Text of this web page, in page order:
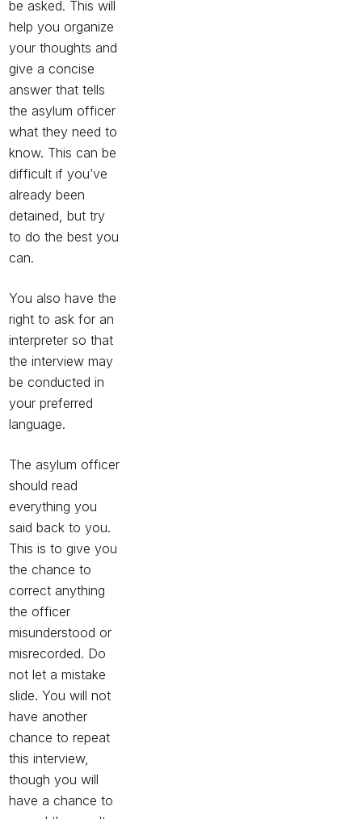
be asked. This will
help you organize
your thoughts and
give a concise
answer that tells
the asylum officer
what they need to
know. This can be
difficult if you’ve
already been
detained, but try
to do the best you
can.
You also have the
right to ask for an
interpreter so that
the interview may
be conducted in
your preferred
language.
The asylum officer
should read
everything you
said back to you.
This is to give you
the chance to
correct anything
the officer
misunderstood or
misrecorded. Do
not let a mistake
slide. You will not
have another
chance to repeat
this interview,
though you will
have a chance to